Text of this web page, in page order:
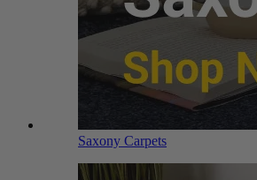
Saxony Carpets